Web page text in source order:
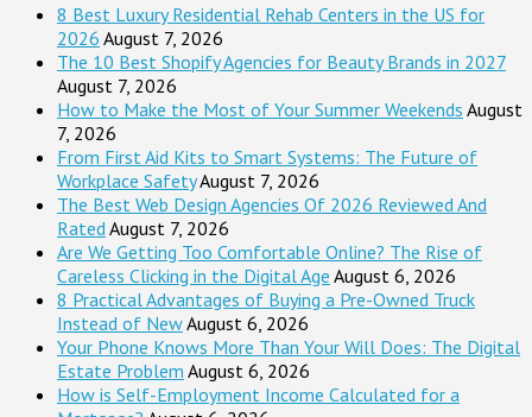
8 Best Luxury Residential Rehab Centers in the US for
2026 August 7, 2026
The 10 Best Shopify Agencies for Beauty Brands in 2027
August 7, 2026
How to Make the Most of Your Summer Weekends August
7, 2026
From First Aid Kits to Smart Systems: The Future of
Workplace SafetyAugust 7, 2026
The Best Web Design Agencies Of 2026 Reviewed And
Rated August 7, 2026
Are We Getting Too Comfortable Online? The Rise of
Careless Clicking in the Digital Age August 6, 2026
8 Practical Advantages of Buying a Pre-Owned Truck
Instead of NewAugust 6, 2026
Your Phone Knows More Than Your Will Does: The Digital
Estate Problem August 6, 2026
How is Self-Employment Income Calculated for a